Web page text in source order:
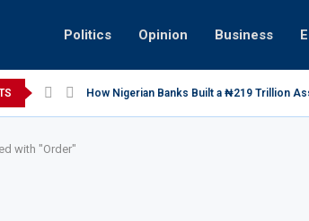
Politics Opinion Business
How Nigerian Banks Built a ₦219 Trillion
with "Order"